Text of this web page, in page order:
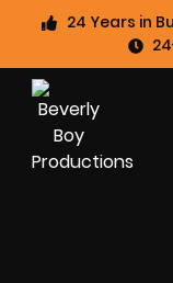
24 Years in